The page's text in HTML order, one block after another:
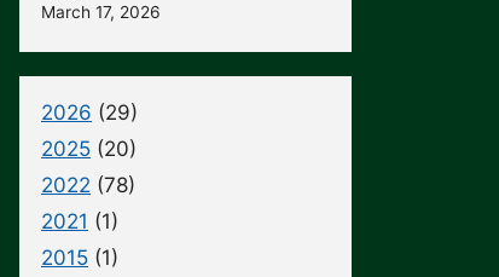
March 17, 2026
2026 (29)
2025 (20)
2022 (78)
2021 (1)
2015 (1)